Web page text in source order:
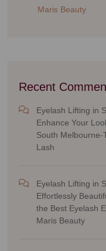
Maris Beauty
Recent
Eyelash Lifting in
Enhance Your
South Melbourne-
Lash
Eyelash Lifting in
Effortlessly
the Best Eyelash
Maris Beauty